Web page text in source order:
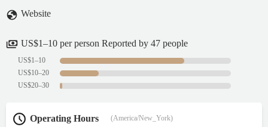
Website
US$1–10 per person Reported by 47 people
US$1–10
US$10–20
US$20–30
Operating Hours (America/New_York)